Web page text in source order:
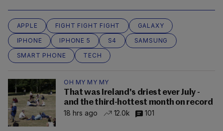
APPLE FIGHT FIGHT FIGHT
GALAXY
IPHONE
IPHONE 5 S4
SAMSUNG
SMART PHONE
TECH
OH MY MY MY
That was Ireland's driest ever July -
and the third-hottest month on record
18 hrs ago
12.0k 101